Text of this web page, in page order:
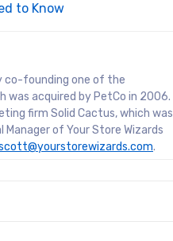
to Know
co-founding one of the
was acquired by PetCo in 2006.
firm Solid Cactus, which was
of Your Store Wizards
.